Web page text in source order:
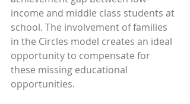
income and middle class students at
school. The involvement of families
in the Circles model creates an ideal
opportunity to compensate for
these missing educational
opportunities.